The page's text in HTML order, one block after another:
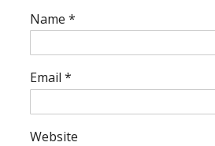
Name *
Email *
Website